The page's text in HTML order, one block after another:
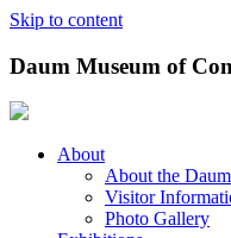
Skip to content
Daum Museum of
About
About the Daum
Visitor
Photo Gallery